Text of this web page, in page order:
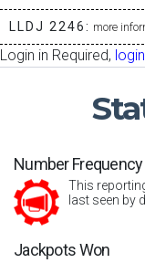
LLDJ 2246: more
Login in Required, login
Number Frequency
This
last seen by
Jackpots Won